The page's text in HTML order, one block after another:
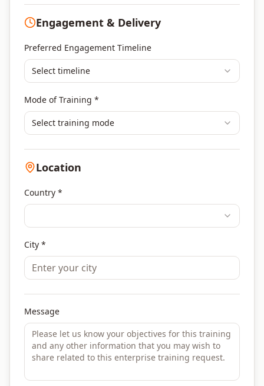
Portfolio Management
Others
Engagement & Delivery
Preferred Engagement Timeline
Select timeline
Mode of Training *
Select training mode
Location
Country *
City *
Message